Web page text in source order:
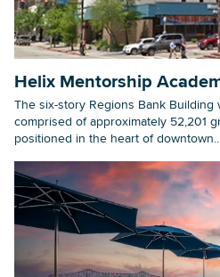
Helix Mentorship
The six-story Regions Bank Building
comprised of approximately 52,201
positioned in the heart of